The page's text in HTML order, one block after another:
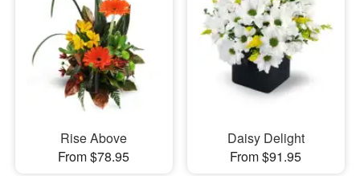
Rise Above
From $78.95
Daisy Delight
From $91.95